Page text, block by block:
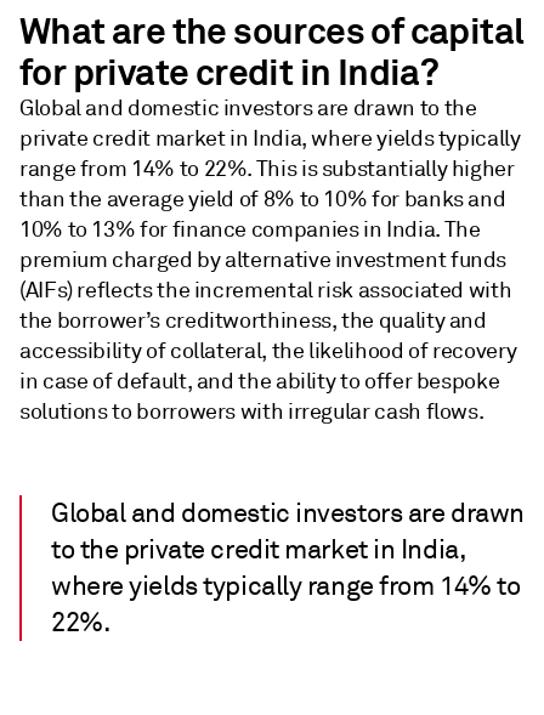
What are the sources of capital
for private credit in India?
Global and domestic investors are drawn to the
private credit market in India, where yields typically
range from 14% to 22%. This is substantially higher
than the average yield of 8% to 10% for banks and
10% to 13% for finance companies in India. The
premium charged by alternative investment funds
(AIFs) reflects the incremental risk associated with
the borrower’s creditworthiness, the quality and
accessibility of collateral, the likelihood of recovery
in case of default, and the ability to offer bespoke
solutions to borrowers with irregular cash flows.
Global and domestic investors are drawn
to the private credit market in India,
where yields typically range from 14% to
22%.